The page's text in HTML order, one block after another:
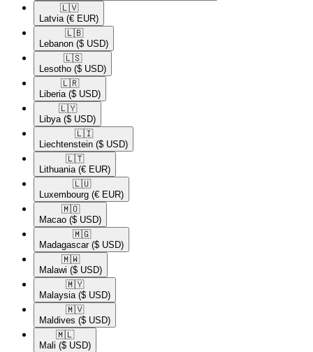
🇱🇻​
Latvia (€ EUR)
🇱🇧​
Lebanon ($ USD)
🇱🇸​
Lesotho ($ USD)
🇱🇷​
Liberia ($ USD)
🇱🇾​
Libya ($ USD)
🇱🇮​
Liechtenstein ($ USD)
🇱🇹​
Lithuania (€ EUR)
🇱🇺​
Luxembourg (€ EUR)
🇲🇴​
Macao ($ USD)
🇲🇬​
Madagascar ($ USD)
🇲🇼​
Malawi ($ USD)
🇲🇾​
Malaysia ($ USD)
🇲🇻​
Maldives ($ USD)
🇲🇱​
Mali ($ USD)